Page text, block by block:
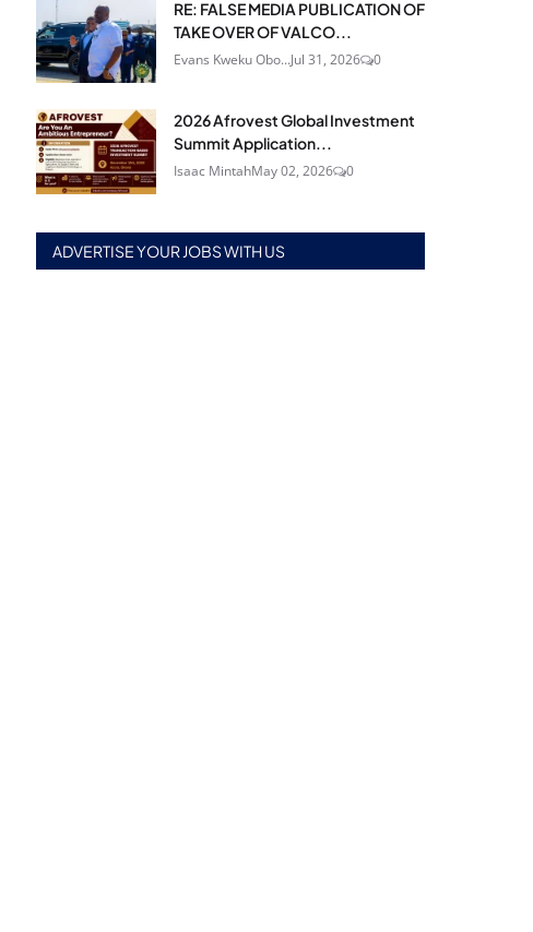
RE: FALSE MEDIA PUBLICATION OF
TAKE OVER OF VALCO...
Evans Kweku Obo...Jul 31, 2026 0
2026 Afrovest Global Investment
Summit Application...
Isaac MintahMay 02, 2026 0
ADVERTISE YOUR JOBS WITH US